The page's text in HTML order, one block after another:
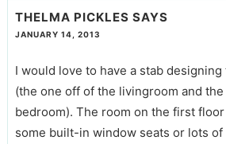
THELMA PICKLES SAYS
JANUARY 14, 2013
I would love to have a stab
(the one off of the livingroom and
bedroom). The room on the first
some built-in window seats or lots of